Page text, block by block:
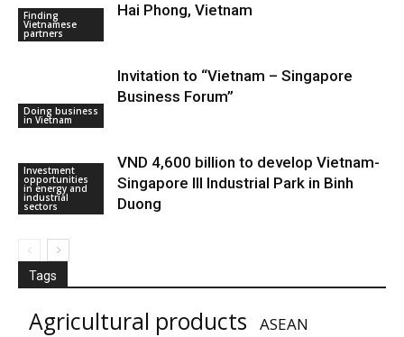
Finding
Vietnamese
partners
Hai Phong, Vietnam
Doing business
in Vietnam
Invitation to “Vietnam – Singapore
Business Forum”
Investment
opportunities
in energy and
industrial
sectors
VND 4,600 billion to develop Vietnam-
Singapore III Industrial Park in Binh
Duong
Tags
Agricultural products
ASEAN